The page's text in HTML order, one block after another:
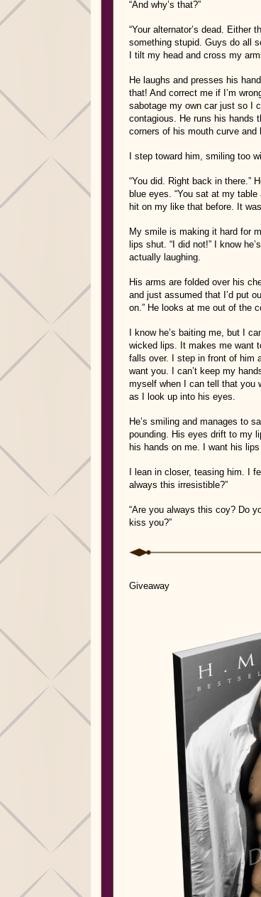
“And why’s that?”
“Your alternator’s dead.
something stupid. Guys do all
I tilt my head and cross my
He laughs and presses his
that! And correct me if I’m
sabotage my own car just so I
contagious. He runs his hands
corners of his mouth curve
I step toward him, smiling too
“You did. Right back in there.”
blue eyes. “You sat at my
hit on my like that before. It
My smile is making it hard for
lips shut. “I did not!” I know
actually laughing.
His arms are folded over his
and just assumed that I’d put
on.” He looks at me out of the
I know he’s baiting me, but I
wicked lips. It makes me want
falls over. I step in front of him
want you. I can’t keep my
myself when I can tell that you
as I look up into his eyes.
He’s smiling and manages to
pounding. His eyes drift to my
his hands on me. I want his
I lean in closer, teasing him. I
always this irresistible?”
“Are you always this coy? Do
kiss you?”
Giveaway